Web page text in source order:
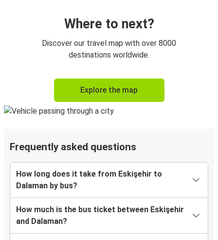
Where to next?
Discover our travel map with over 8000
destinations worldwide.
Explore the map
Frequently asked questions
How long does it take from Eskişehir to
Dalaman by bus?
How much is the bus ticket between Eskişehir
and Dalaman?